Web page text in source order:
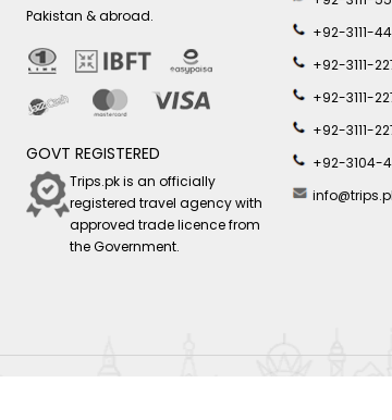
Pakistan & abroad.
GOVT REGISTERED
Trips.pk is an officially
registered travel agency with
approved trade licence from
the Government.
+92-3111-
+92-3111-
+92-3111-
+92-3111-
+92-3104-